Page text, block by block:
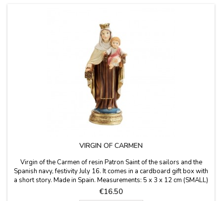
VIRGIN OF CARMEN
Virgin of the Carmen of resin Patron Saint of the sailors and the
Spanish navy, festivity July 16. It comes in a cardboard gift box with
a short story. Made in Spain. Measurements: 5 x 3 x 12 cm (SMALL)
7 x 5 x 20 cm (LARGE)
Price
€16.50